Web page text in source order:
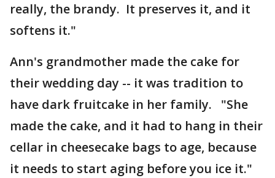
really, the brandy. It preserves it, and it
softens it."
Ann's grandmother made the cake for
their wedding day -- it was tradition to
have dark fruitcake in her family. "She
made the cake, and it had to hang in their
cellar in cheesecake bags to age, because
it needs to start aging before you ice it."